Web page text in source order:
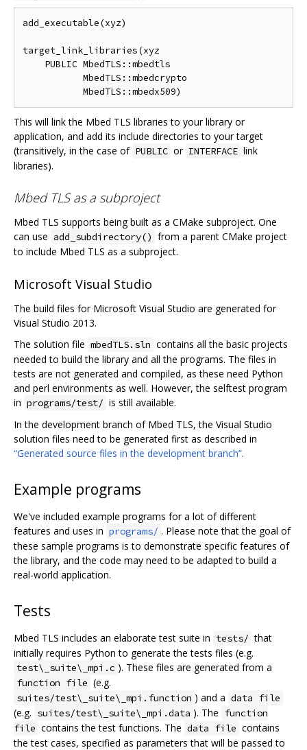
add_executable(xyz)
target_link_libraries(xyz
    PUBLIC MbedTLS::mbedtls
           MbedTLS::mbedcrypto
This will link the Mbed TLS libraries to your library or
application, and add its include directories to your target
(transitively, in the case of PUBLIC or INTERFACE link
libraries).
Mbed TLS as a subproject
Mbed TLS supports being built as a CMake subproject. One
can use add_subdirectory() from a parent CMake project
to include Mbed TLS as a subproject.
Microsoft Visual Studio
The build files for Microsoft Visual Studio are generated for
Visual Studio 2013.
The solution file mbedTLS.sln contains all the basic projects
needed to build the library and all the programs. The files in
tests are not generated and compiled, as these need Python
and perl environments as well. However, the selftest program
in programs/test/ is still available.
In the development branch of Mbed TLS, the Visual Studio
solution files need to be generated first as described in
“Generated source files in the development branch”.
Example programs
We've included example programs for a lot of different
features and uses in programs/ . Please note that the goal of
these sample programs is to demonstrate specific features of
the library, and the code may need to be adapted to build a
real-world application.
Tests
Mbed TLS includes an elaborate test suite in tests/ that
initially requires Python to generate the tests files (e.g.
test\_suite\_mpi.c ). These files are generated from a
function file (e.g.
suites/test\_suite\_mpi.function ) and a data file
(e.g. suites/test\_suite\_mpi.data ). The function
file contains the test functions. The data file contains
the test cases, specified as parameters that will be passed to